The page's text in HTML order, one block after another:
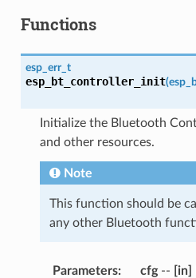
Functions
esp_err_t
esp_bt_controller_init(
Initialize the Bluetooth
and other resources.
Note
This function should be
any other Bluetooth
Parameters: cfg-- [in]